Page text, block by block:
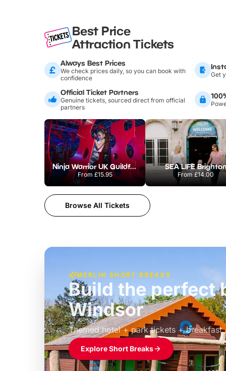
Best Price
Attraction Tickets
Always Best Prices
We check prices daily, so you can book with
confidence
Get
Official Ticket Partners
Genuine tickets, sourced direct from official
partners
Ninja Warrior UK Guildford
From £15.95
SEA LIFE
From£14.00
Browse All Tickets
MERLIN SHORT BREAKS
Build the perfect
Windsor
Themed hotel + park tickets + breakfast
£39pp
Explore Short Breaks